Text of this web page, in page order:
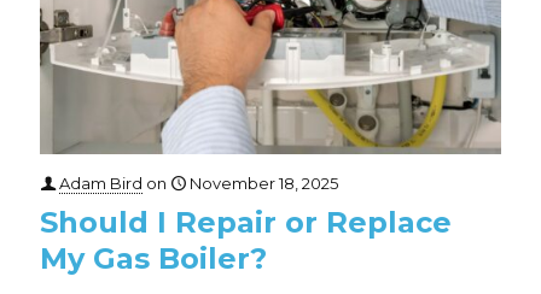
Adam Bird on November 18, 2025
Should I Repair or Replace
My Gas Boiler?